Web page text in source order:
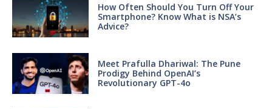
How Often Should You Turn Off Your
Smartphone? Know What is NSA’s
Advice?
Meet Prafulla Dhariwal: The Pune
Prodigy Behind OpenAI’s
Revolutionary GPT-4o